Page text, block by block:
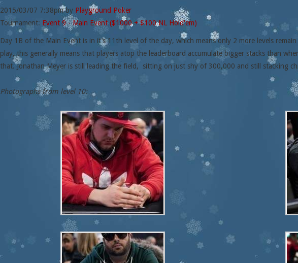
2015/03/07 7:38pmby Playground Poker
Tournament: Event 9 - Main Event ($1000 + $100 NL Hold'em)
Day 1B of the Main Event is in it’s 11th level of the day, which means only 2 more levels
play, this generally means that players atop the leaderboard accumulate bigger stacks than
that. Jonathan Meyer is still leading the field, sitting on just shy of 300,000 and still stacking
Photographs from level 10: